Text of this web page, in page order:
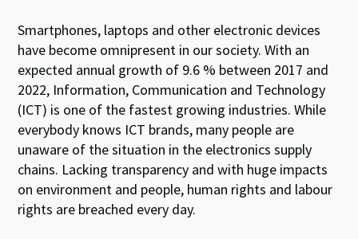
Smartphones, laptops and other electronic devices
have become omnipresent in our society. With an
expected annual growth of 9.6 % between 2017 and
2022, Information, Communication and Technology
(ICT) is one of the fastest growing industries. While
everybody knows ICT brands, many people are
unaware of the situation in the electronics supply
chains. Lacking transparency and with huge impacts
on environment and people, human rights and labour
rights are breached every day.